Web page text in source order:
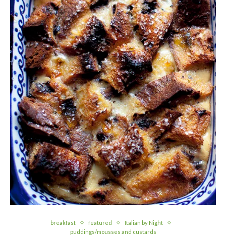
breakfast featured
Italian by Night
puddings/mousses and custards